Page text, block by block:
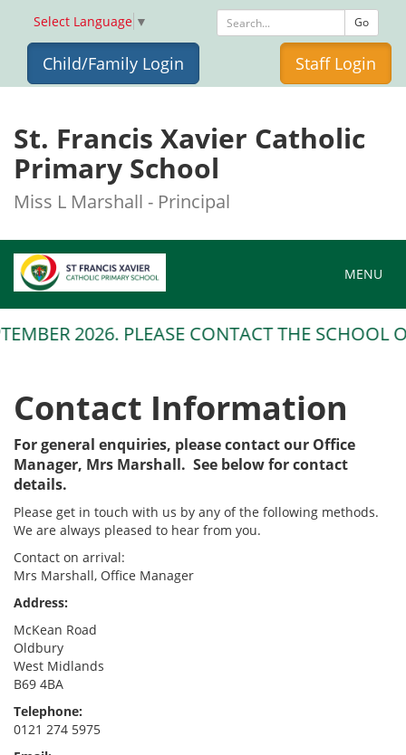
Select Language ▼ Go
Child/Family Login Staff Login
St. Francis Xavier Catholic
Primary School
Miss L Marshall - Principal
Toggle
MENU
2026. PLEASE CONTACT THE SCHOOL
Contact Information
For general enquiries, please contact our Office
Manager, Mrs Marshall. See below for contact
details.
Please get in touch with us by any of the following methods.
We are always pleased to hear from you.
Contact on arrival:
Mrs Marshall, Office Manager
Address:
McKean Road
Oldbury
West Midlands
B69 4BA
Telephone:
0121 274 5975